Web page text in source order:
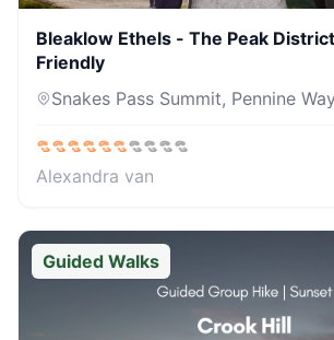
Bleaklow Ethels - The Peak
Friendly
Snakes Pass Summit, Pennine
Alexandra van
Guided Walks